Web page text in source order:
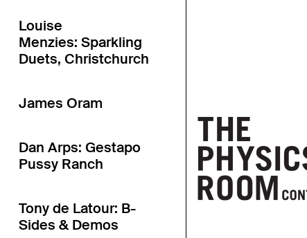
Louise
Menzies: Sparkling
Duets, Christchurch
James Oram
Dan Arps: Gestapo
Pussy Ranch
Tony de Latour: B-
Sides & Demos